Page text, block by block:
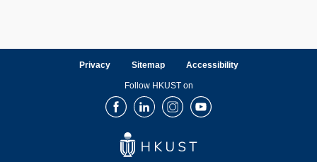
Privacy Sitemap Accessibility
Follow HKUST on
FacebookLinkedInInstagramYoutube